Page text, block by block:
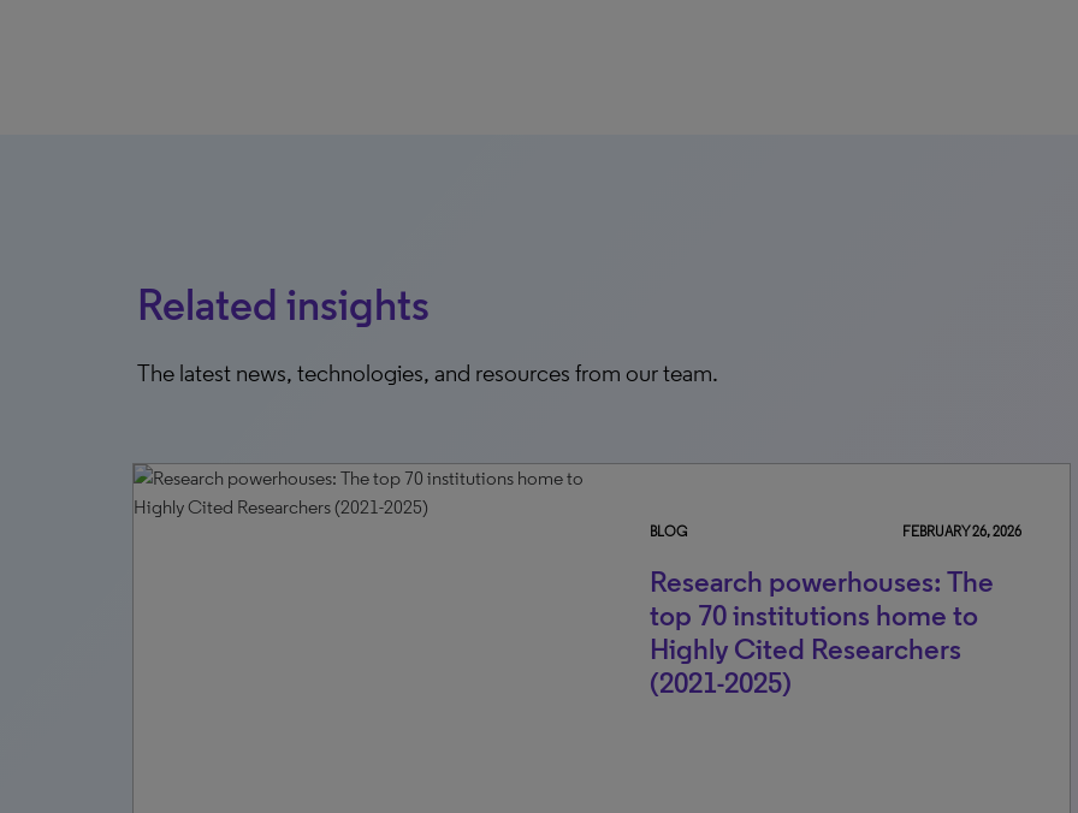
Related insights
The latest news, technologies, and resources from our team.
BLOG FEBRUARY 26, 2026
Research powerhouses: The
top 70 institutions home to
Highly Cited Researchers
(2021-2025)